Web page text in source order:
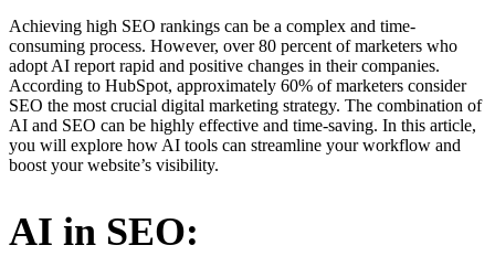
Achieving high SEO rankings can be a complex and time-
consuming process. However, over 80 percent of marketers who
adopt AI report rapid and positive changes in their companies.
According to HubSpot, approximately 60% of marketers consider
SEO the most crucial digital marketing strategy. The combination of
AI and SEO can be highly effective and time-saving. In this article,
you will explore how AI tools can streamline your workflow and
boost your website’s visibility.
AI in SEO: